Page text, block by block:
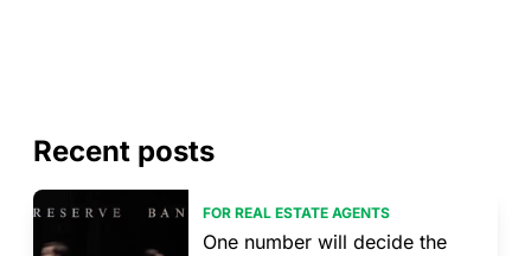
Recent posts
FOR REAL ESTATE AGENTS
One number will decide the